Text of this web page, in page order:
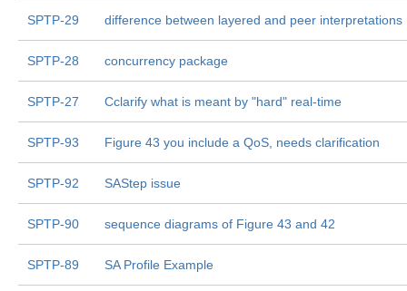
SPTP-29 difference between layered and peer interpretations
SPTP-28 concurrency package
SPTP-27 Cclarify what is meant by "hard" real-time
SPTP-93 Figure 43 you include a QoS, needs clarification
SPTP-92 SAStep issue
SPTP-90 sequence diagrams of Figure 43 and 42
SPTP-89 SA Profile Example